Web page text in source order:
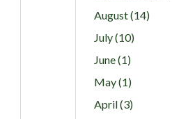
August (14)
July (10)
June (1)
May (1)
April (3)